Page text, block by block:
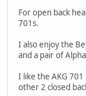
For open back
701s.
I also enjoy the
and a pair of
I like the AKG
other 2 closed